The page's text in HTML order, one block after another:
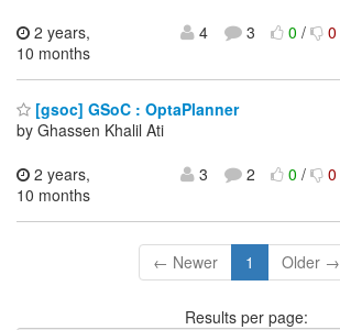
2 years,
10 months
4 3 0/ 0
[gsoc] GSoC : OptaPlanner
by Ghassen Khalil Ati
2 years,
10 months
3 2 0/ 0
← Newer 1 Older →
Results per page: